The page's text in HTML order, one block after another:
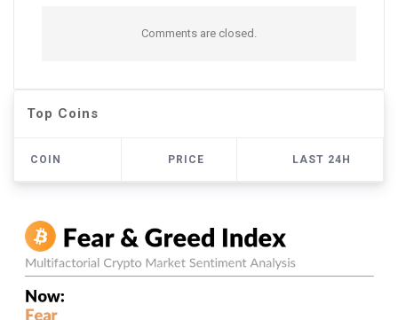
Comments are closed.
Top Coins
COIN PRICE LAST 24H